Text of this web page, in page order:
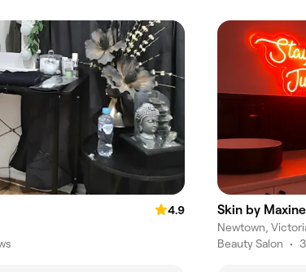
4.9
Skin by Maxine
Newtown,
Beauty Salon •